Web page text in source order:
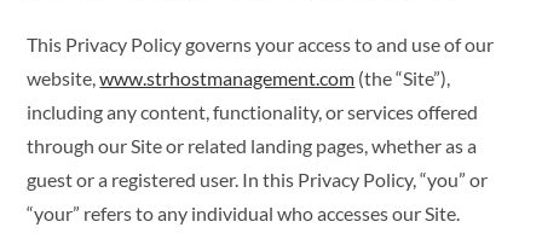
This Privacy Policy governs your access to and use of our
website,www.strhostmanagement.com (the “Site”),
including any content, functionality, or services offered
through our Site or related landing pages, whether as a
guest or a registered user. In this Privacy Policy, “you” or
“your” refers to any individual who accesses our Site.